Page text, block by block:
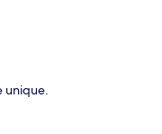
unique.